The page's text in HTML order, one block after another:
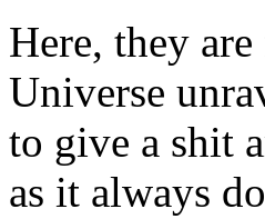
Here, they
Universe
to give a shit
as it always